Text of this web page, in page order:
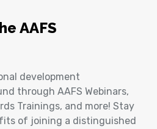
AAFS
development
through AAFS Webinars,
Trainings, and more! Stay
of joining a distinguished